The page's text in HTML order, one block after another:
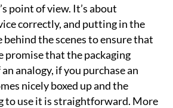
point of view. It’s about
correctly, and putting in the
the scenes to ensure that
promise that the packaging
analogy, if you purchase an
nicely boxed up and the
to use it is straightforward. More